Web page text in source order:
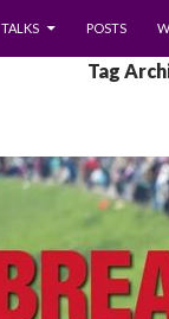
TALKS POSTS
Tag